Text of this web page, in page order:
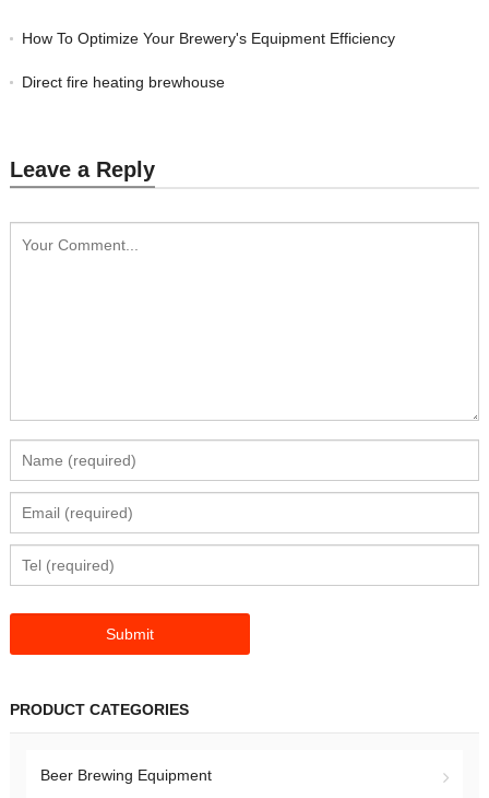
How To Optimize Your Brewery's Equipment Efficiency
Direct fire heating brewhouse
Leave a Reply
PRODUCT CATEGORIES
Beer Brewing Equipment